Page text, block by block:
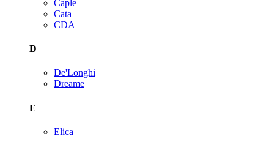
Caple
Cata
CDA
D
De'Longhi
Dreame
E
Elica